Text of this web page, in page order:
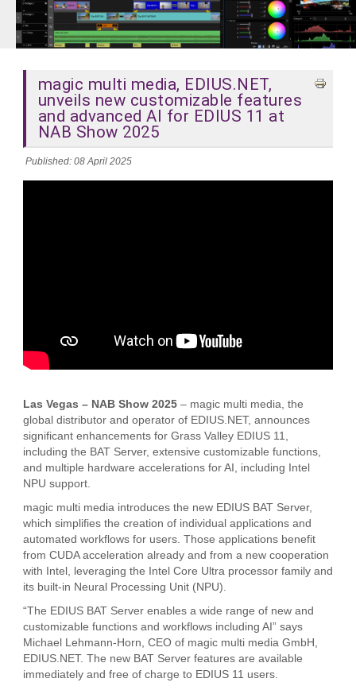
magic multi media, EDIUS.NET,
unveils new customizable features
and advanced AI for EDIUS 11 at
NAB Show 2025
Published: 08 April 2025
Las Vegas – NAB Show 2025– magic multi media, the
global distributor and operator of EDIUS.NET, announces
significant enhancements for Grass Valley EDIUS 11,
including the BAT Server, extensive customizable functions,
and multiple hardware accelerations for AI, including Intel
NPU support.
magic multi media introduces the new EDIUS BAT Server,
which simplifies the creation of individual applications and
automated workflows for users. Those applications benefit
from CUDA acceleration already and from a new cooperation
with Intel, leveraging the Intel Core Ultra processor family and
its built-in Neural Processing Unit (NPU).
“The EDIUS BAT Server enables a wide range of new and
customizable functions and workflows including AI” says
Michael Lehmann-Horn, CEO of magic multi media GmbH,
EDIUS.NET. The new BAT Server features are available
immediately and free of charge to EDIUS 11 users.